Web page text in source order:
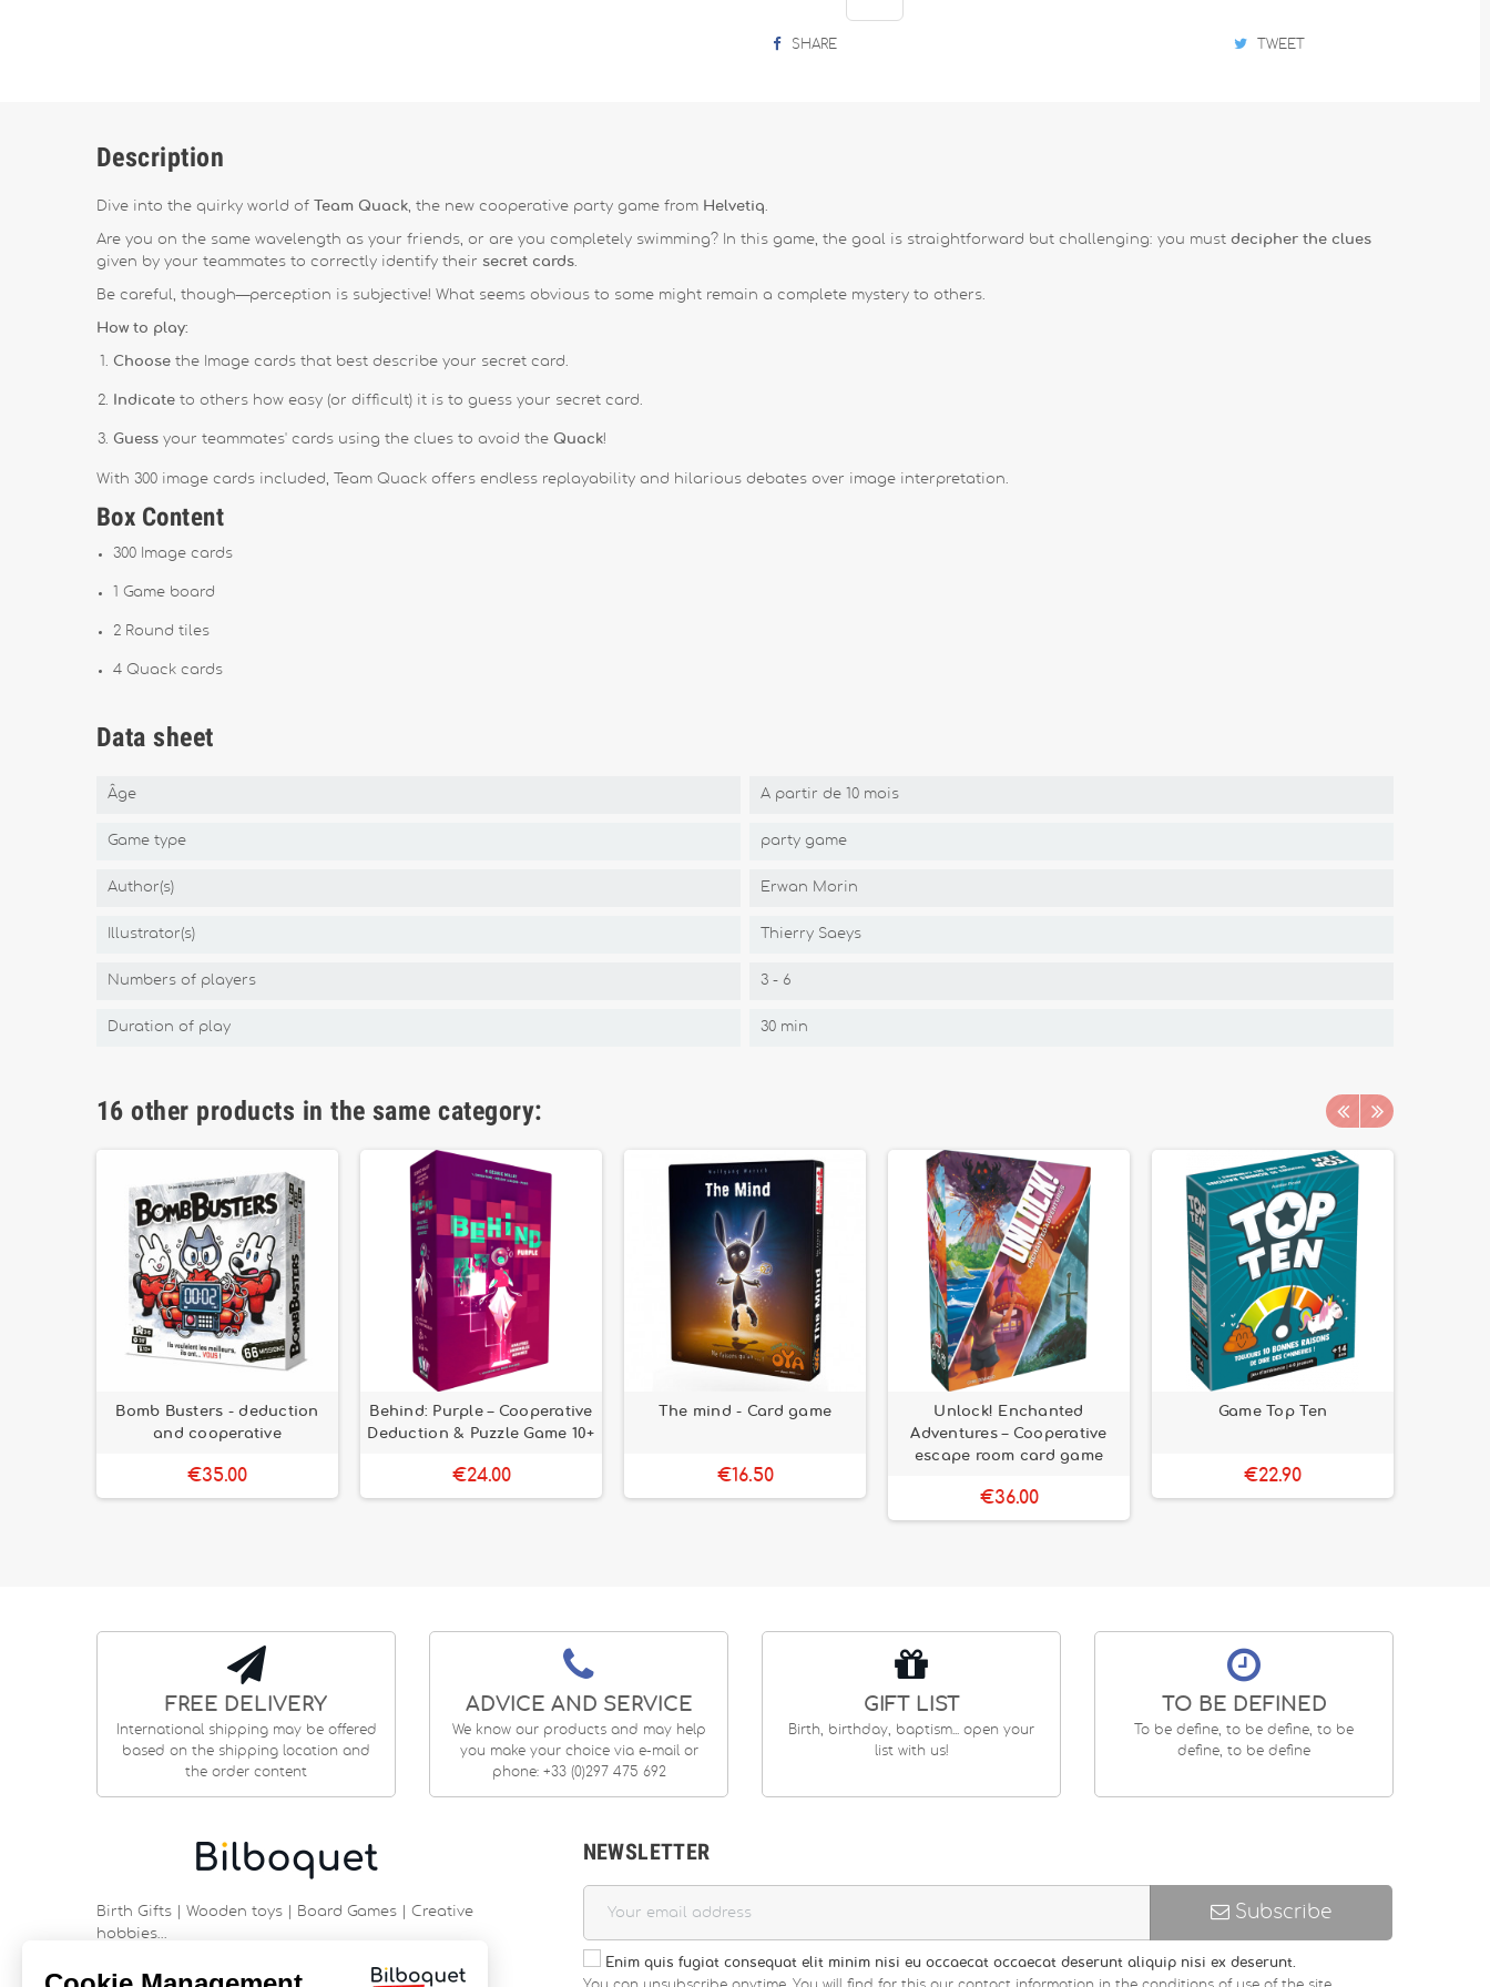
SHARE TWEET
Description
Dive into the quirky world of Team Quack, the new cooperative party game from Helvetiq.
Are you on the same wavelength as your friends, or are you completely swimming? In this game, the goal is straightforward but challenging: you must decipher the clues
given by your teammates to correctly identify their secret cards.
Be careful, though—perception is subjective! What seems obvious to some might remain a complete mystery to others.
How to play:
Choose the Image cards that best describe your secret card.
Indicate to others how easy (or difficult) it is to guess your secret card.
Guess your teammates' cards using the clues to avoid the Quack!
With 300 image cards included, Team Quack offers endless replayability and hilarious debates over image interpretation.
Box Content
300 Image cards
1 Game board
2 Round tiles
4 Quack cards
Data sheet
Âge A partir de 10 mois
Game type party game
Author(s) Erwan Morin
Illustrator(s) Thierry Saeys
Numbers of players 3 - 6
Duration of play 30 min
16 other products in the same category:
Bomb Busters - deduction
and cooperative
€35.00
Behind: Purple – Cooperative
Deduction & Puzzle Game 10+
€24.00
The mind - Card game
€16.50
Unlock! Enchanted
Adventures – Cooperative
escape room card game
€36.00
Game Top Ten
€22.90
FREE DELIVERY
International shipping may be offered
based on the shipping location and
the order content
ADVICE AND SERVICE
We know our products and may help
you make your choice via e-mail or
phone: +33 (0)297 475 692
GIFT LIST
Birth, birthday, baptism... open your
list with us!
TO BE DEFINED
To be define, to be define, to be
define, to be define
Birth Gifts | Wooden toys | Board Games | Creative
hobbies…
9 rue Saint Guénhaël - 56000 VANNES
NEWSLETTER
Subscribe
Enim quis fugiat consequat elit minim nisi eu occaecat occaecat deserunt aliquip nisi ex deserunt.